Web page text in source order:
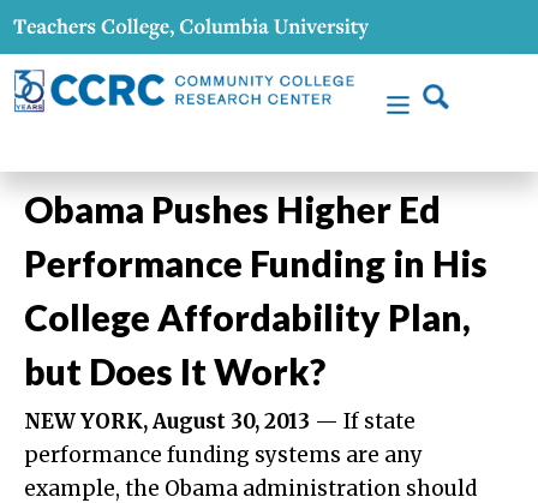
Obama Pushes Higher Ed
Performance Funding in His
College Affordability Plan,
but Does It Work?
NEW YORK, August 30, 2013 — If state
performance funding systems are any
example, the Obama administration should